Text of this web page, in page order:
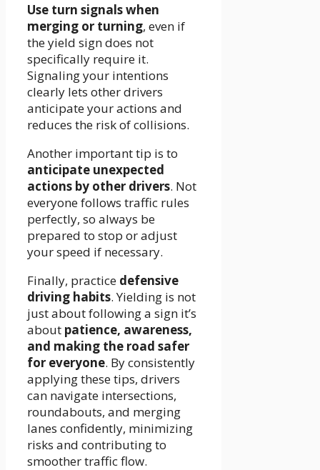
Use turn signals when
merging or turning, even if
the yield sign does not
specifically require it.
Signaling your intentions
clearly lets other drivers
anticipate your actions and
reduces the risk of collisions.
Another important tip is to
anticipate unexpected
actions by other drivers. Not
everyone follows traffic rules
perfectly, so always be
prepared to stop or adjust
your speed if necessary.
Finally, practice defensive
driving habits. Yielding is not
just about following a sign it’s
about patience, awareness,
and making the road safer
for everyone. By consistently
applying these tips, drivers
can navigate intersections,
roundabouts, and merging
lanes confidently, minimizing
risks and contributing to
smoother traffic flow.